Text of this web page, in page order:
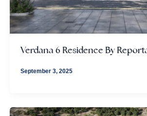
Verdana 6 Residence By
September 3, 2025